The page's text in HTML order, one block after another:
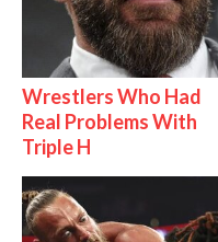
Wrestlers Who Had
Real Problems With
Triple H